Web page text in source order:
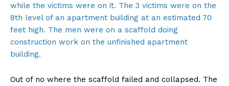
while the victims were on it. The 3 victims were on the
8th level of an apartment building at an estimated 70
feet high. The men were on a scaffold doing
construction work on the unfinished apartment
building.
Out of no where the scaffold failed and collapsed. The